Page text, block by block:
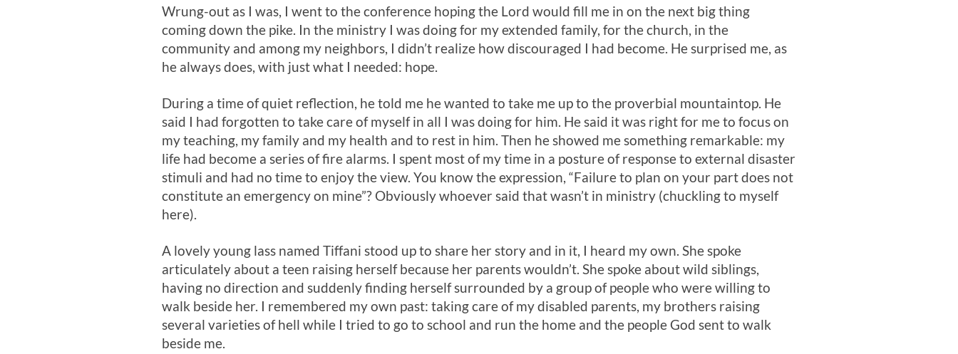
Wrung-out as I was, I went to the conference hoping the Lord would fill me in on the next big thing
coming down the pike. In the ministry I was doing for my extended family, for the church, in the
community and among my neighbors, I didn’t realize how discouraged I had become. He surprised me, as
he always does, with just what I needed: hope.
During a time of quiet reflection, he told me he wanted to take me up to the proverbial mountaintop. He
said I had forgotten to take care of myself in all I was doing for him. He said it was right for me to focus on
my teaching, my family and my health and to rest in him. Then he showed me something remarkable: my
life had become a series of fire alarms. I spent most of my time in a posture of response to external disaster
stimuli and had no time to enjoy the view. You know the expression, “Failure to plan on your part does not
constitute an emergency on mine”? Obviously whoever said that wasn’t in ministry (chuckling to myself
here).
A lovely young lass named Tiffani stood up to share her story and in it, I heard my own. She spoke
articulately about a teen raising herself because her parents wouldn’t. She spoke about wild siblings,
having no direction and suddenly finding herself surrounded by a group of people who were willing to
walk beside her. I remembered my own past: taking care of my disabled parents, my brothers raising
several varieties of hell while I tried to go to school and run the home and the people God sent to walk
beside me.